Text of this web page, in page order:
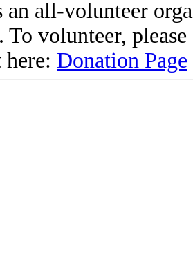
an all-volunteer
To volunteer,
Donation Page